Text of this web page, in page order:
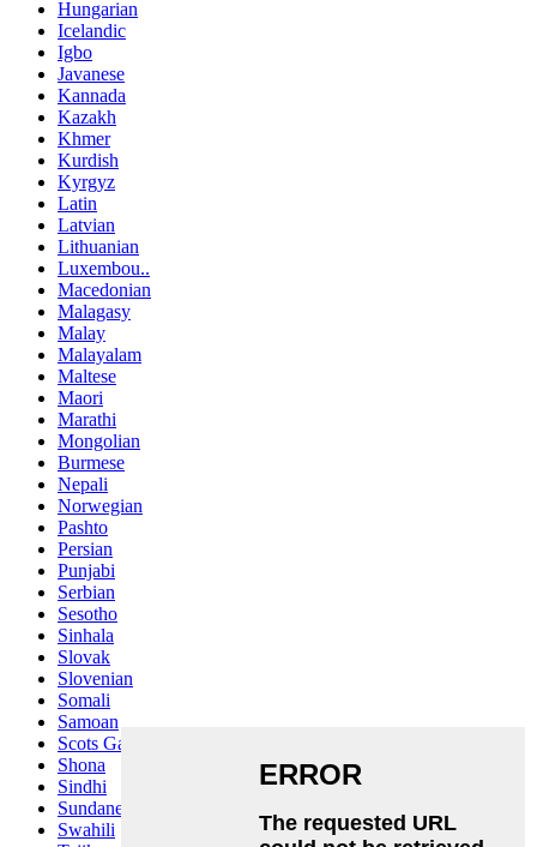
Hungarian
Icelandic
Igbo
Javanese
Kannada
Kazakh
Khmer
Kurdish
Kyrgyz
Latin
Latvian
Lithuanian
Luxembou..
Macedonian
Malagasy
Malay
Malayalam
Maltese
Maori
Marathi
Mongolian
Burmese
Nepali
Norwegian
Pashto
Persian
Punjabi
Serbian
Sesotho
Sinhala
Slovak
Slovenian
Somali
Samoan
Scots Gaelic
Shona
Sindhi
Sundanese
Swahili